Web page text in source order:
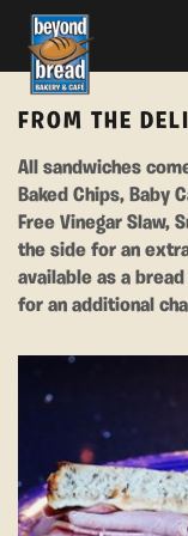
FROM THE DELI
All sandwiches
Baked Chips, Baby
Free Vinegar Slaw,
the side for an
available as a
for an additional